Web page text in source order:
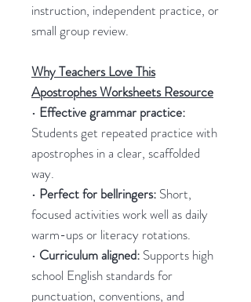
instruction, independent practice, or
small group review.
Why Teachers Love This
Apostrophes Worksheets Resource
• Effective grammar practice:
Students get repeated practice with
apostrophes in a clear, scaffolded
way.
• Perfect for bellringers: Short,
focused activities work well as daily
warm-ups or literacy rotations.
• Curriculum aligned: Supports high
school English standards for
punctuation, conventions, and